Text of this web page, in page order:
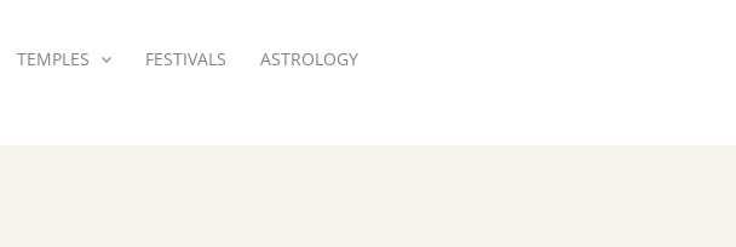
TEMPLES FESTIVALS
ASTROLOGY